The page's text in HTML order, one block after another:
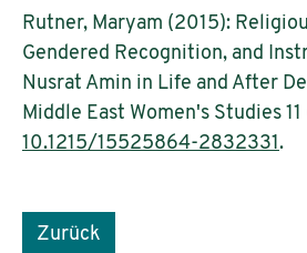
Rutner, Maryam (2015):
Gendered Recognition, and
Nusrat Amin in Life and After
Middle East Women's Studies 11
10.1215/15525864-2832331.
Zurück